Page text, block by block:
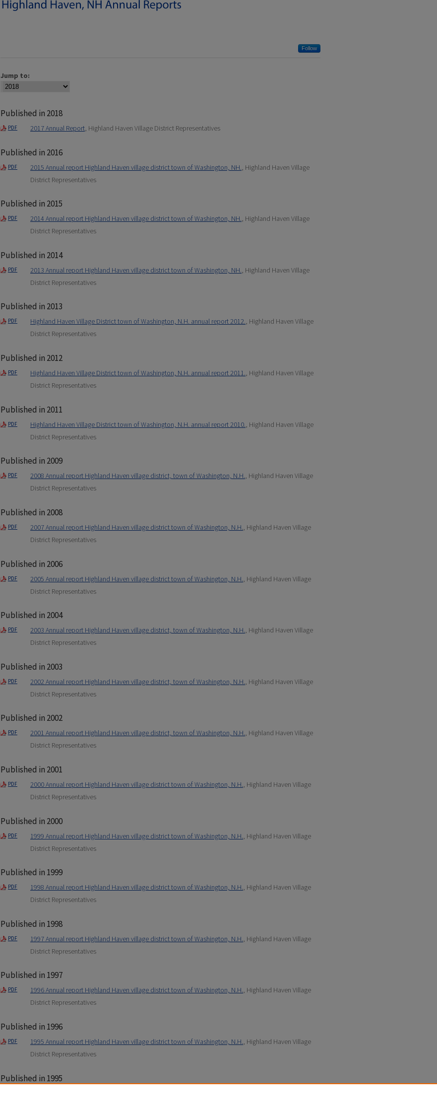
Follow
Jump to:
Published in 2018
PDF 2017 Annual Report, Highland Haven Village District Representatives
Published in 2016
PDF 2015 Annual report Highland Haven village district town of Washington, NH., Highland Haven Village
District Representatives
Published in 2015
PDF 2014 Annual report Highland Haven village district town of Washington, NH., Highland Haven Village
District Representatives
Published in 2014
PDF 2013 Annual report Highland Haven village district town of Washington, NH., Highland Haven Village
District Representatives
Published in 2013
PDF Highland Haven Village District town of Washington, N.H. annual report 2012., Highland Haven Village
District Representatives
Published in 2012
PDF Highland Haven Village District town of Washington, N.H. annual report 2011., Highland Haven Village
District Representatives
Published in 2011
PDF Highland Haven Village District town of Washington, N.H. annual report 2010., Highland Haven Village
District Representatives
Published in 2009
PDF 2008 Annual report Highland Haven village district, town of Washington, N.H., Highland Haven Village
District Representatives
Published in 2008
PDF 2007 Annual report Highland Haven village district town of Washington, N.H., Highland Haven Village
District Representatives
Published in 2006
PDF 2005 Annual report Highland Haven village district town of Washington, N.H.
, Highland Haven Village
District Representatives
Published in 2004
PDF 2003 Annual report Highland Haven village district, town of Washington, N.H., Highland Haven Village
District Representatives
Published in 2003
PDF 2002 Annual report Highland Haven village district, town of Washington, N.H., Highland Haven Village
District Representatives
Published in 2002
PDF 2001 Annual report Highland Haven village district, town of Washington, N.H., Highland Haven Village
District Representatives
Published in 2001
PDF 2000 Annual report Highland Haven village district town of Washington, N.H., Highland Haven Village
District Representatives
Published in 2000
PDF 1999 Annual report Highland Haven village district town of Washington, N.H.
, Highland Haven Village
District Representatives
Published in 1999
PDF 1998 Annual report Highland Haven village district town of Washington, N.H., Highland Haven Village
District Representatives
Published in 1998
PDF 1997 Annual report Highland Haven village district town of Washington, N.H., Highland Haven Village
District Representatives
Published in 1997
PDF 1996 Annual report Highland Haven village district town of Washington, N.H., Highland Haven Village
District Representatives
Published in 1996
PDF 1995 Annual report Highland Haven village district town of Washington, N.H., Highland Haven Village
District Representatives
Published in 1995